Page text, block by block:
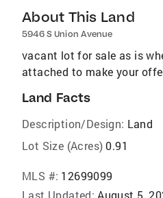
About This Land
5946 S Union Avenue
vacant lot for sale as is
attached to make your
Land Facts
Description/Design: Land
Lot Size (Acres) 0.91
MLS #: 12699099
Last Updated: August 5,